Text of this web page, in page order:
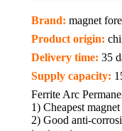
Brand: magnet
Product origin:
Delivery time: 35
Supply capacity:
Ferrite Arc
1) Cheapest
2) Good anti-